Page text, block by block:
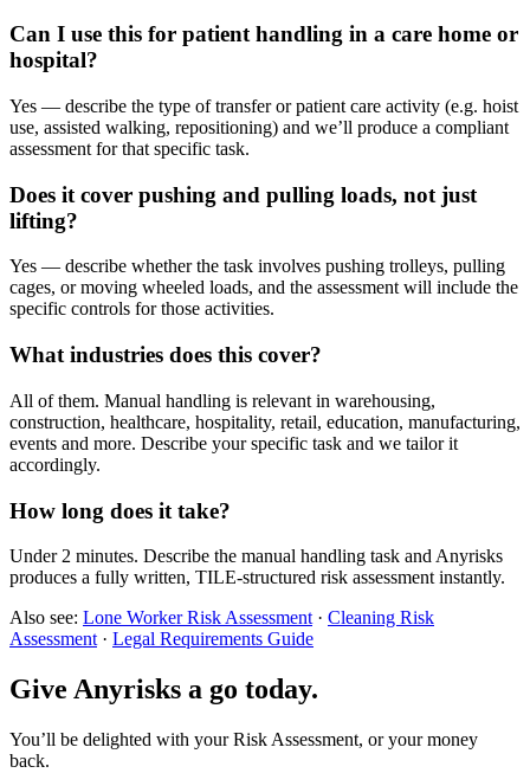
Can I use this for patient handling in a care home or
hospital?
Yes — describe the type of transfer or patient care activity (e.g. hoist
use, assisted walking, repositioning) and we’ll produce a compliant
assessment for that specific task.
Does it cover pushing and pulling loads, not just
lifting?
Yes — describe whether the task involves pushing trolleys, pulling
cages, or moving wheeled loads, and the assessment will include the
specific controls for those activities.
What industries does this cover?
All of them. Manual handling is relevant in warehousing,
construction, healthcare, hospitality, retail, education, manufacturing,
events and more. Describe your specific task and we tailor it
accordingly.
How long does it take?
Under 2 minutes. Describe the manual handling task and Anyrisks
produces a fully written, TILE-structured risk assessment instantly.
Also see: Lone Worker Risk Assessment · Cleaning Risk
Assessment · Legal Requirements Guide
Give Anyrisks a go today.
You’ll be delighted with your Risk Assessment, or your money
back.